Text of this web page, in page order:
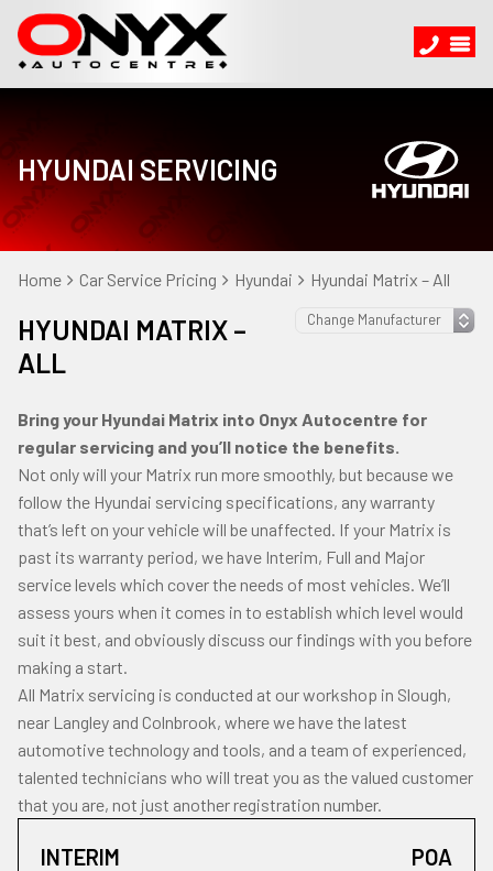
HYUNDAI SERVICING
Home Car Service Pricing Hyundai Hyundai Matrix – All
HYUNDAI MATRIX –
ALL
Bring your Hyundai Matrix into Onyx Autocentre for
regular servicing and you’ll notice the benefits.
Not only will your Matrix run more smoothly, but because we
follow the Hyundai servicing specifications, any warranty
that’s left on your vehicle will be unaffected. If your Matrix is
past its warranty period, we have Interim, Full and Major
service levels which cover the needs of most vehicles. We’ll
assess yours when it comes in to establish which level would
suit it best, and obviously discuss our findings with you before
making a start.
All Matrix servicing is conducted at our workshop in Slough,
near Langley and Colnbrook, where we have the latest
automotive technology and tools, and a team of experienced,
talented technicians who will treat you as the valued customer
that you are, not just another registration number.
INTERIM POA